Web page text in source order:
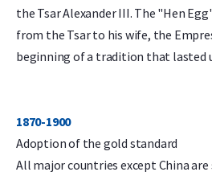
the Tsar Alexander III. The "Hen
from the Tsar to his wife, the
beginning of a tradition that lasted
1870-1900
Adoption of the gold standard
All major countries except China